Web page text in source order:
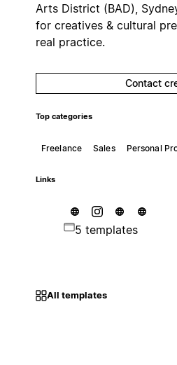
Arts District (BAD),
for creatives & cultural
real practice.
Contact
Top categories
Freelance Sales Personal
Links
5 templates
All templates